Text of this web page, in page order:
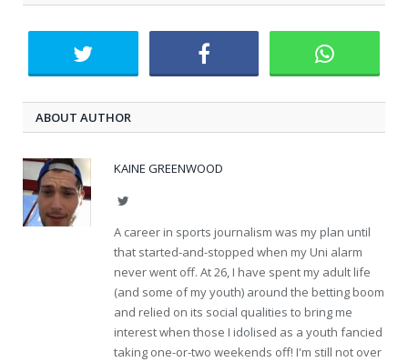
ABOUT AUTHOR
KAINE GREENWOOD
Twitter
A career in sports journalism was my plan until
that started-and-stopped when my Uni alarm
never went off. At 26, I have spent my adult life
(and some of my youth) around the betting boom
and relied on its social qualities to bring me
interest when those I idolised as a youth fancied
taking one-or-two weekends off! I'm still not over